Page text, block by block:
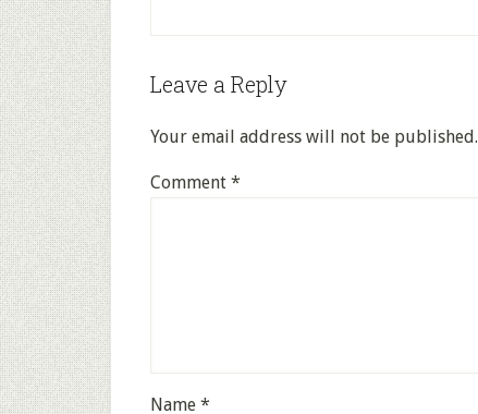
Leave a Reply
Your email address will not be published.
Comment *
Name *